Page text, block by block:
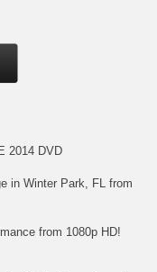
2014 DVD
in Winter Park, FL from
from 1080p HD!